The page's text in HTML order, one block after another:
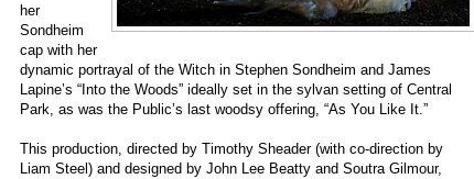
her
Sondheim
cap with her
dynamic portrayal of the Witch in Stephen Sondheim and James
Lapine’s “Into the Woods” ideally set in the sylvan setting of Central
Park, as was the Public’s last woodsy offering, “As You Like It.”
This production, directed by Timothy Sheader (with co-direction by
Liam Steel) and designed by John Lee Beatty and Soutra Gilmour,